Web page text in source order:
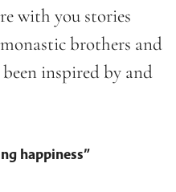
with you stories
brothers and
inspired by and
happiness”